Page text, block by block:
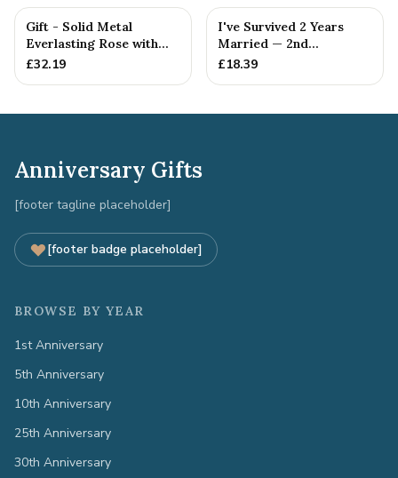
Gift - Solid Metal
Everlasting Rose with
Gift Tag
£32.19
I've Survived 2 Years
Married — 2nd
Anniversary Gift
£18.39
Anniversary Gifts
[footer tagline placeholder]
[footer badge placeholder]
BROWSE BY YEAR
1st Anniversary
5th Anniversary
10th Anniversary
25th Anniversary
30th Anniversary